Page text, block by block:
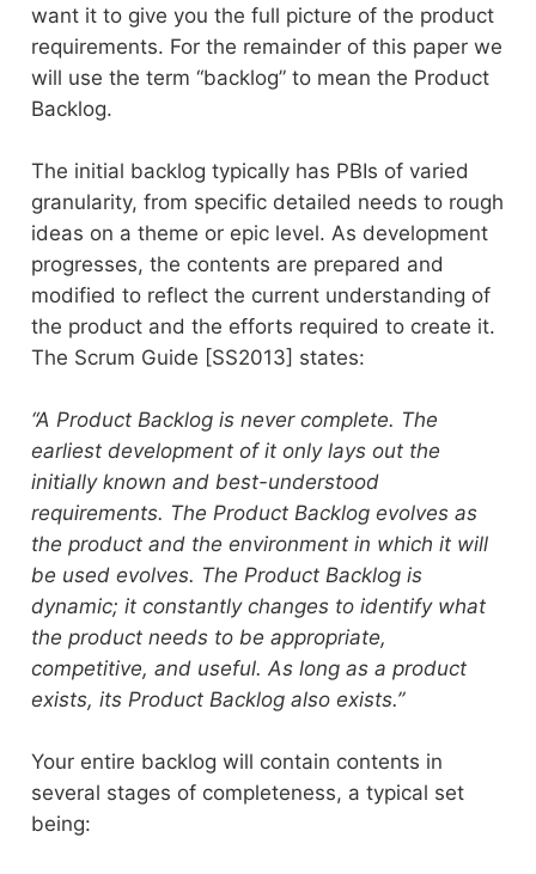
want it to give you the full picture of the product
requirements. For the remainder of this paper we
will use the term “backlog” to mean the Product
Backlog.
The initial backlog typically has PBIs of varied
granularity, from specific detailed needs to rough
ideas on a theme or epic level. As development
progresses, the contents are prepared and
modified to reflect the current understanding of
the product and the efforts required to create it.
The Scrum Guide [SS2013] states:
“A Product Backlog is never complete. The
earliest development of it only lays out the
initially known and best-understood
requirements. The Product Backlog evolves as
the product and the environment in which it will
be used evolves. The Product Backlog is
dynamic; it constantly changes to identify what
the product needs to be appropriate,
competitive, and useful. As long as a product
exists, its Product Backlog also exists.”
Your entire backlog will contain contents in
several stages of completeness, a typical set
being: